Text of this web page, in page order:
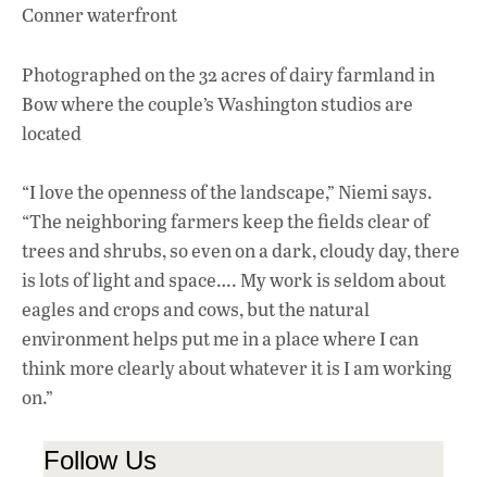
Conner waterfront
Photographed on the 32 acres of dairy farmland in
Bow where the couple’s Washington studios are
located
“I love the openness of the landscape,” Niemi says.
“The neighboring farmers keep the fields clear of
trees and shrubs, so even on a dark, cloudy day, there
is lots of light and space…. My work is seldom about
eagles and crops and cows, but the natural
environment helps put me in a place where I can
think more clearly about whatever it is I am working
on.”
Follow Us